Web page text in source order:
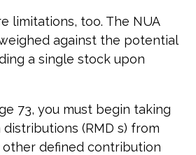
limitations, too. The NUA
against the potential
a single stock upon
73, you must begin taking
(RMD s) from
other defined contribution